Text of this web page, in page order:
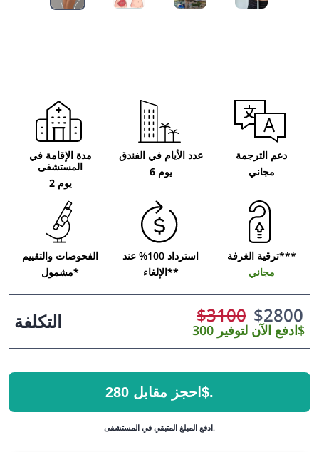
مدة الإقامة في
المستشفى
2 يوم
عدد الأيام في الفندق
6 يوم
دعم الترجمة
مجاني
الفحوصات والتقييم
مشمول*
استرداد 100% عند
الإلغاء**
ترقية الغرفة***
مجاني
التكلفة $3100 $2800
ادفع الآن لتوفير 300$
احجز مقابل 280$.
ادفع المبلغ المتبقي في المستشفى.